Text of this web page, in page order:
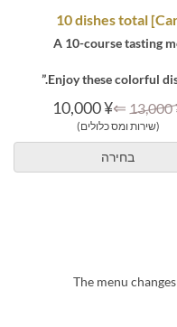
“A 10-course tasting
Enjoy these colorful
¥
⇐
¥ 10,000
(שירות ומס כלולים)
בחירה
※The menu